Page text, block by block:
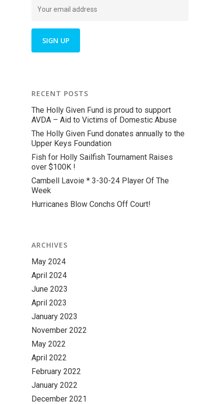
RECENT POSTS
The Holly Given Fund is proud to support
AVDA – Aid to Victims of Domestic Abuse
The Holly Given Fund donates annually to the
Upper Keys Foundation
Fish for Holly Sailfish Tournament Raises
over $100K !
Cambell Lavoie * 3-30-24 Player Of The
Week
Hurricanes Blow Conchs Off Court!
ARCHIVES
May 2024
April 2024
June 2023
April 2023
January 2023
November 2022
May 2022
April 2022
February 2022
January 2022
December 2021